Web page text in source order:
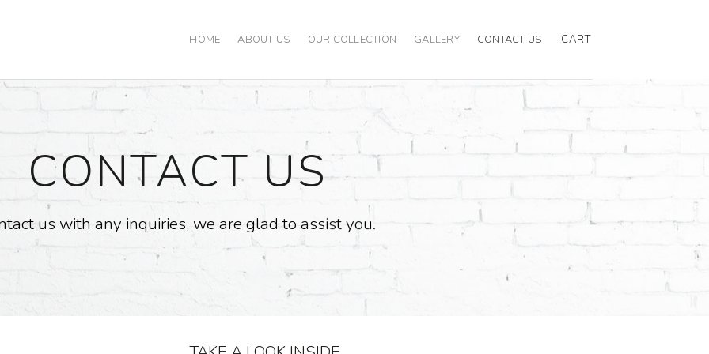
HOME ABOUT US OUR COLLECTION GALLERY CONTACT US CART
CONTACT US
us with any inquiries, we are glad to assist you.